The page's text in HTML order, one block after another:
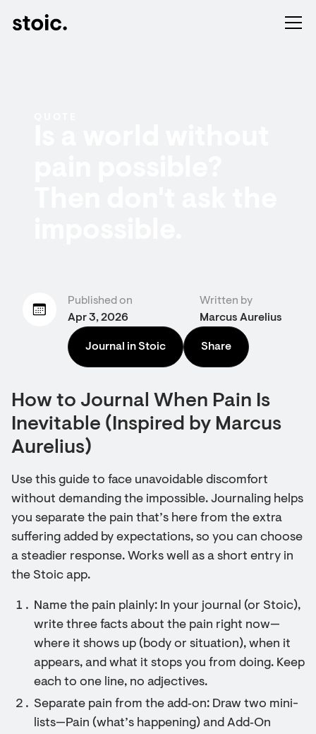
Published on
Apr 3, 2026
Written by
Marcus Aurelius
Journal in Stoic Share
How to Journal When Pain Is
Inevitable (Inspired by Marcus
Aurelius)
Use this guide to face unavoidable discomfort
without demanding the impossible. Journaling helps
you separate the pain that’s here from the extra
suffering added by expectations, so you can choose
a steadier response. Works well as a short entry in
the Stoic app.
Name the pain plainly: In your journal (or Stoic),
write three facts about the pain right now—
where it shows up (body or situation), when it
appears, and what it stops you from doing. Keep
each to one line, no adjectives.
Separate pain from the add‑on: Draw two mini-
lists—Pain (what’s happening) and Add‑On